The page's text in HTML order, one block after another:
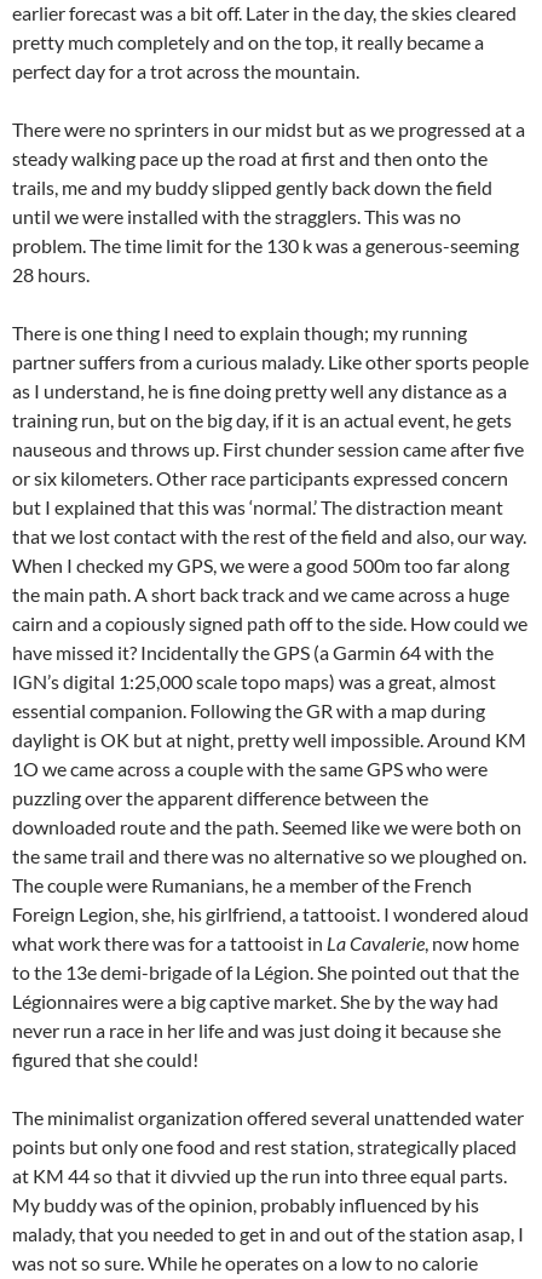
earlier forecast was a bit off. Later in the day, the skies cleared
pretty much completely and on the top, it really became a
perfect day for a trot across the mountain.
There were no sprinters in our midst but as we progressed at a
steady walking pace up the road at first and then onto the
trails, me and my buddy slipped gently back down the field
until we were installed with the stragglers. This was no
problem. The time limit for the 130 k was a generous-seeming
28 hours.
There is one thing I need to explain though; my running
partner suffers from a curious malady. Like other sports people
as I understand, he is fine doing pretty well any distance as a
training run, but on the big day, if it is an actual event, he gets
nauseous and throws up. First chunder session came after five
or six kilometers. Other race participants expressed concern
but I explained that this was ‘normal.’ The distraction meant
that we lost contact with the rest of the field and also, our way.
When I checked my GPS, we were a good 500m too far along
the main path. A short back track and we came across a huge
cairn and a copiously signed path off to the side. How could we
have missed it? Incidentally the GPS (a Garmin 64 with the
IGN’s digital 1:25,000 scale topo maps) was a great, almost
essential companion. Following the GR with a map during
daylight is OK but at night, pretty well impossible. Around KM
1O we came across a couple with the same GPS who were
puzzling over the apparent difference between the
downloaded route and the path. Seemed like we were both on
the same trail and there was no alternative so we ploughed on.
The couple were Rumanians, he a member of the French
Foreign Legion, she, his girlfriend, a tattooist. I wondered aloud
what work there was for a tattooist in La Cavalerie, now home
to the 13e demi-brigade of la Légion. She pointed out that the
Légionnaires were a big captive market. She by the way had
never run a race in her life and was just doing it because she
figured that she could!
The minimalist organization offered several unattended water
points but only one food and rest station, strategically placed
at KM 44 so that it divvied up the run into three equal parts.
My buddy was of the opinion, probably influenced by his
malady, that you needed to get in and out of the station asap, I
was not so sure. While he operates on a low to no calorie